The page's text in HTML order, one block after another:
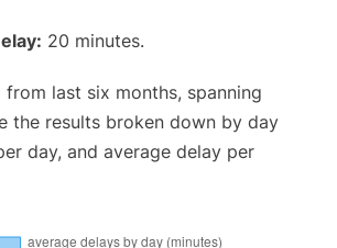
20 minutes.
last six months, spanning
the results broken down by day
day, and average delay per